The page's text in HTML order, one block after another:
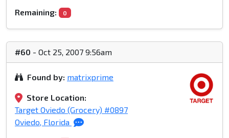
Remaining: 0
#60 - Oct 25, 2007 9:56am
Found by: matrixprime
Store Location:
Target Oviedo (Grocery) #0897
Oviedo, Florida